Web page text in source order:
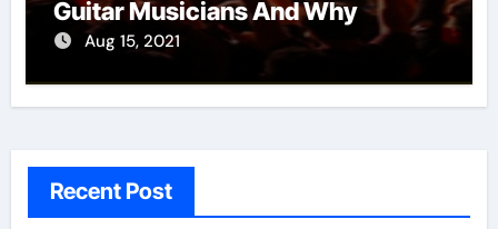
Guitar Musicians And Why
Aug 15, 2021
Recent Post